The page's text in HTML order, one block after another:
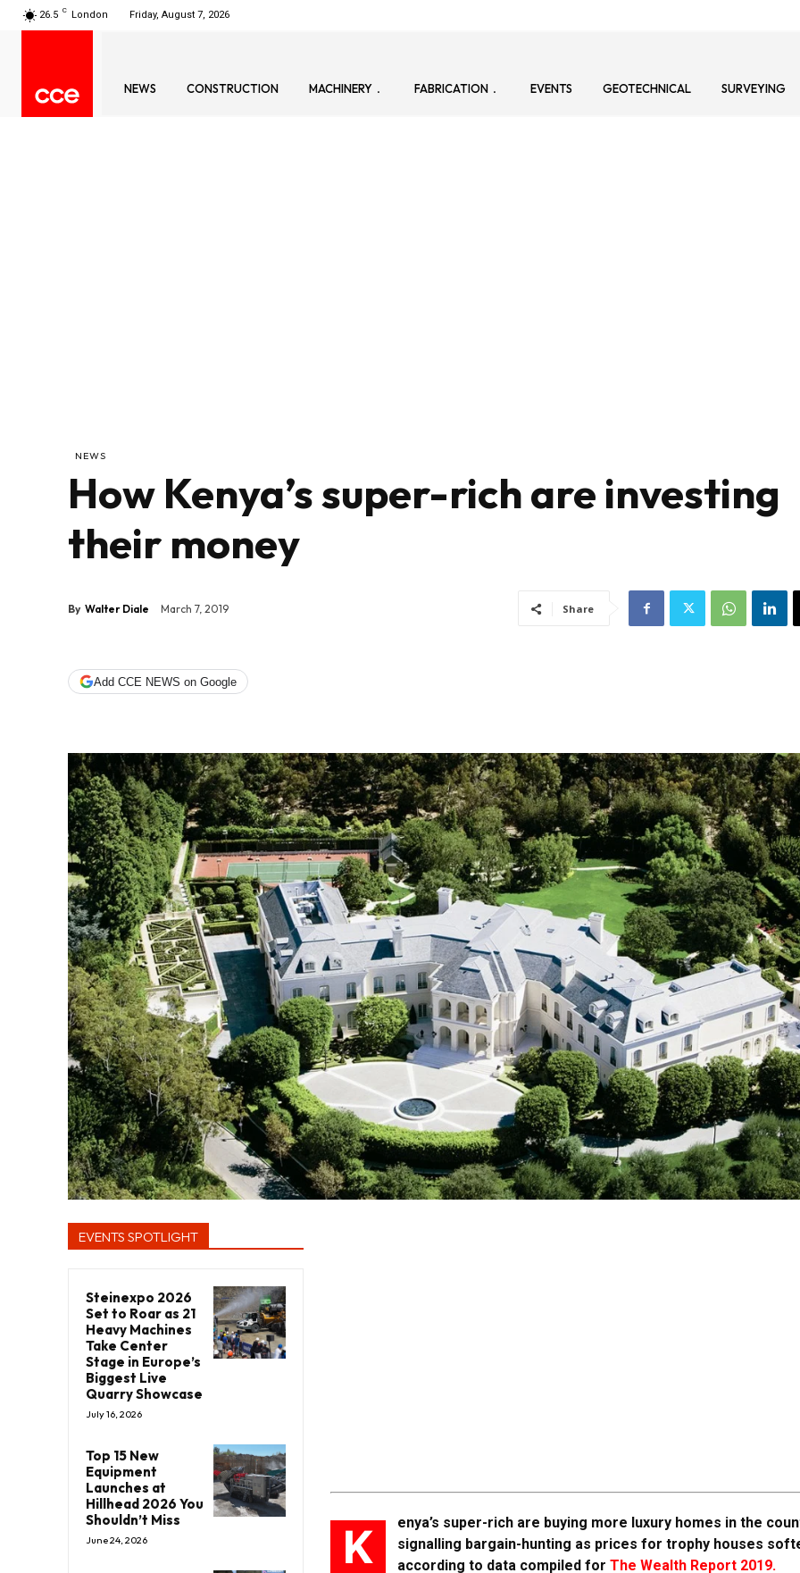
26.5 C London Friday, August 7, 2026
NEWS CONSTRUCTION MACHINERY FABRICATION EVENTS GEOTECHNICAL SURVEYING
NEWS
How Kenya’s super-rich are investing
their money
By Walter Diale March 7, 2019 Share
Add CCE NEWS on Google
EVENTS SPOTLIGHT
Steinexpo 2026
Set to Roar as 21
Heavy Machines
Take Center
Stage in Europe’s
Biggest Live
Quarry Showcase
July 16, 2026
Top 15 New
Equipment
Launches at
Hillhead 2026 You
Shouldn’t Miss
June 24, 2026 K
enya’s super-rich are buying more luxury homes in the
signalling bargain-hunting as prices for trophy houses
according to data compiled for The Wealth Report 2019.